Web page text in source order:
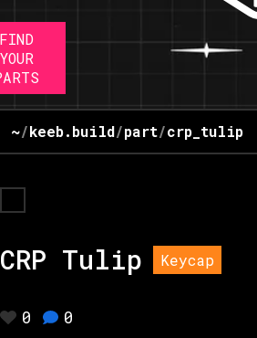
FIND
YOUR
~/keeb.build/part/crp_tulip
CRP Tulip Keycap
0 0